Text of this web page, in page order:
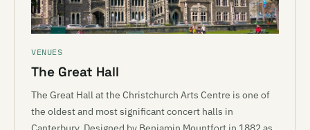
VENUES
The Great Hall
The Great Hall at the Christchurch Arts Centre is one of
the oldest and most significant concert halls in